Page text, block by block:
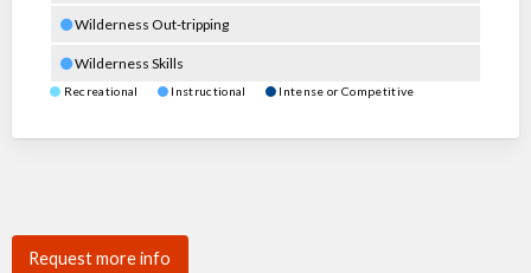
Wilderness Out-tripping
Wilderness Skills
Recreational Instructional Intense or Competitive
Request more info